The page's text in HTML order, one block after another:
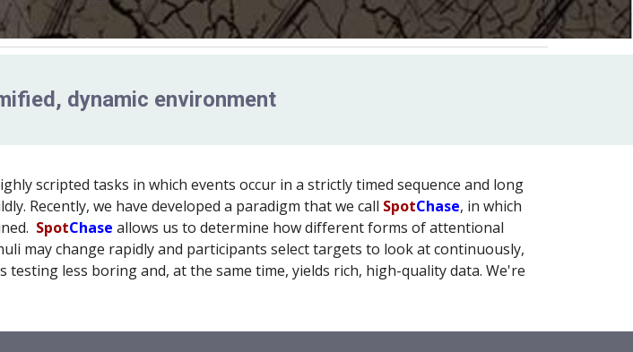
dynamic environment
scripted tasks in which events occur in a strictly timed sequence and long
Recently, we have developed a paradigm that we call SpotChase, in which
SpotChase allows us to determine how different forms of attentional
may change rapidly and participants select targets to look at continuously,
less boring and, at the same time, yields rich, high-quality data. We're